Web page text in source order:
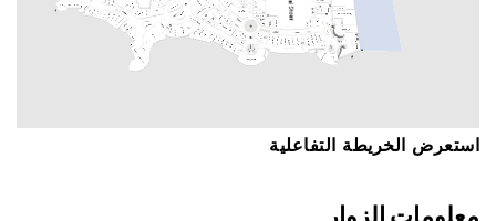
اﺳﺘﻌﺮﺽ اﻟﺨﺮﻳﻄﺔ اﻟﺘﻔﺎﻋﻠﻴﺔ